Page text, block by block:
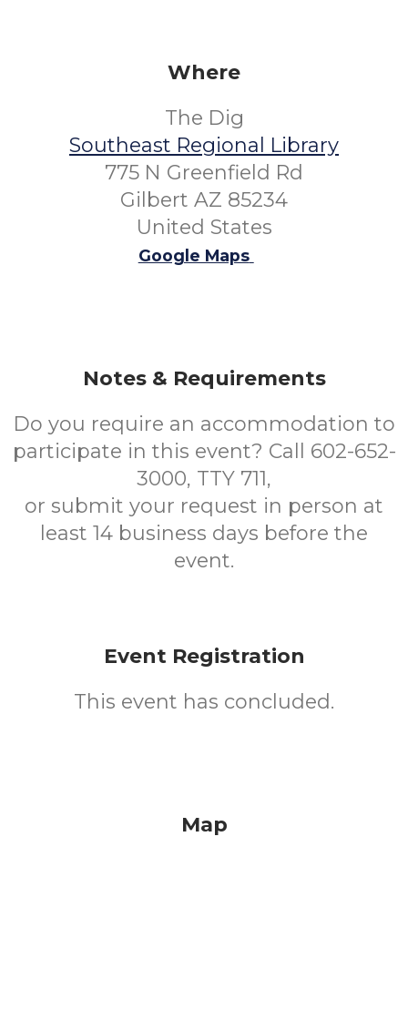
Where
The Dig
Southeast Regional Library
775 N Greenfield Rd
Gilbert AZ 85234
United States
Google Maps
Notes & Requirements
Do you require an accommodation to
participate in this event? Call 602-652-
3000, TTY 711,
or submit your request in person at
least 14 business days before the
event.
Event Registration
This event has concluded.
Map